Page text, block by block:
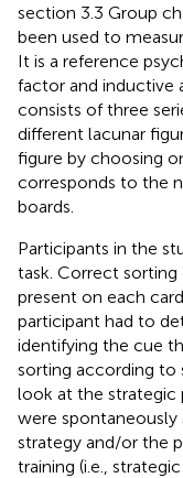
section 3.3 Group
been used to
It is a reference
factor and inductive
consists of three
different lacunar
figure by choosing
corresponds to the
boards.
Participants in the
task. Correct
present on each
participant had to
identifying the cue
sorting according to
look at the strategic
were spontaneously
strategy and/or the
training (i.e.,